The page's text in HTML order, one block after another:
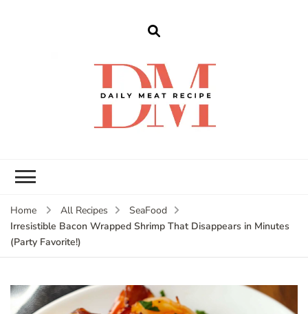
Home All Recipes
SeaFood
Irresistible Bacon Wrapped Shrimp That Disappears in Minutes
(Party Favorite!)